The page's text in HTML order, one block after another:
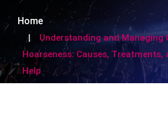
Home
Understanding and Managing
Hoarseness: Causes, Treatments,
Help